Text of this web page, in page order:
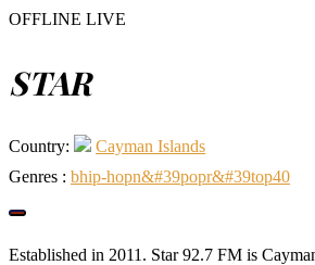
OFFLINE LIVE
STAR
Country:
Cayman Islands
Genres : bhip-hopn&#39popr&#39top40
Established in 2011. Star 92.7 FM is